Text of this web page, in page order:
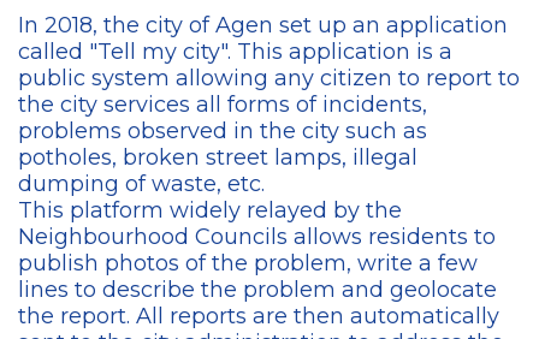
In 2018, the city of Agen set up an application
called "Tell my city". This application is a
public system allowing any citizen to report to
the city services all forms of incidents,
problems observed in the city such as
potholes, broken street lamps, illegal
dumping of waste, etc.
This platform widely relayed by the
Neighbourhood Councils allows residents to
publish photos of the problem, write a few
lines to describe the problem and geolocate
the report. All reports are then automatically